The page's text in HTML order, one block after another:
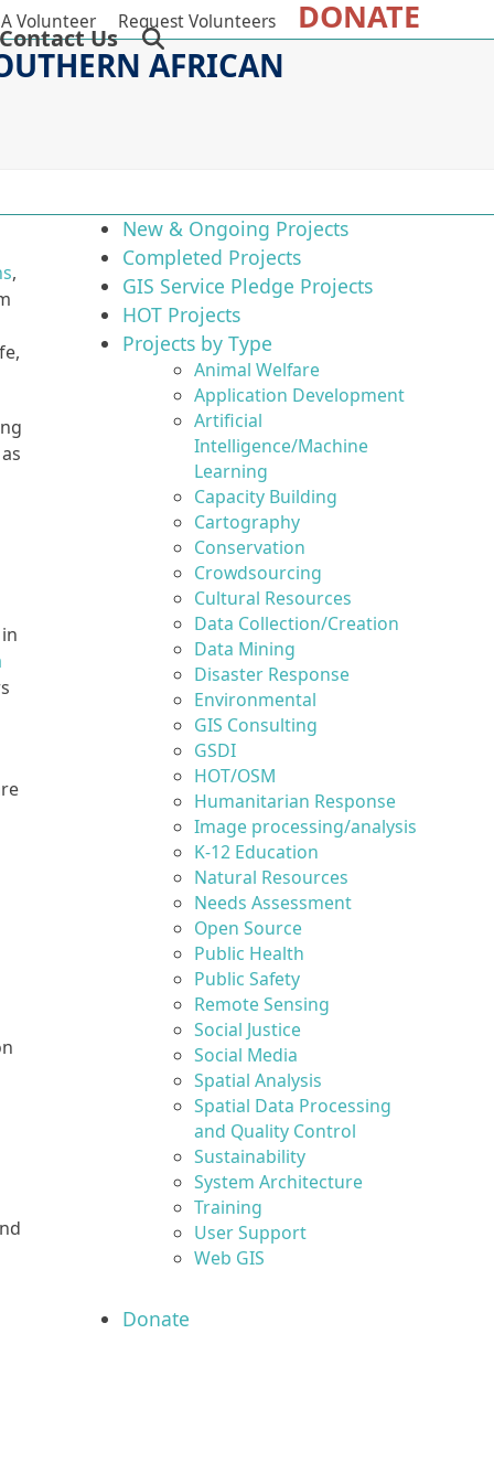
Volunteer Request Volunteers DONATE
Us
AFRICAN
,
New & Ongoing Projects
Completed Projects
GIS Service Pledge Projects
HOT Projects
Projects by Type
Animal Welfare
Application Development
Artificial
Intelligence/Machine
Learning
Capacity Building
Cartography
Conservation
Crowdsourcing
Cultural Resources
Data Collection/Creation
Data Mining
Disaster Response
Environmental
GIS Consulting
GSDI
HOT/OSM
Humanitarian Response
Image processing/analysis
K-12 Education
Natural Resources
Needs Assessment
Open Source
Public Health
Public Safety
Remote Sensing
Social Justice
Social Media
Spatial Analysis
Spatial Data Processing
and Quality Control
Sustainability
System Architecture
Training
User Support
Web GIS
Donate